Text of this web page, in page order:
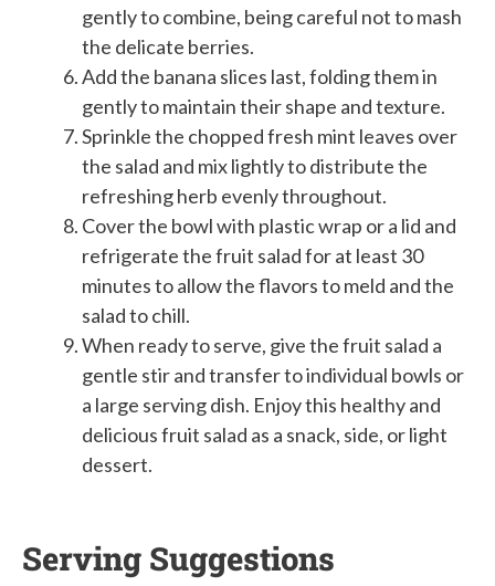
gently to combine, being careful not to mash
the delicate berries.
Add the banana slices last, folding them in
gently to maintain their shape and texture.
Sprinkle the chopped fresh mint leaves over
the salad and mix lightly to distribute the
refreshing herb evenly throughout.
Cover the bowl with plastic wrap or a lid and
refrigerate the fruit salad for at least 30
minutes to allow the flavors to meld and the
salad to chill.
When ready to serve, give the fruit salad a
gentle stir and transfer to individual bowls or
a large serving dish. Enjoy this healthy and
delicious fruit salad as a snack, side, or light
dessert.
Serving Suggestions